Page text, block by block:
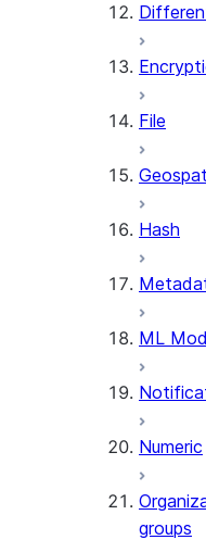
File
Hash
ML
Numeric
groups